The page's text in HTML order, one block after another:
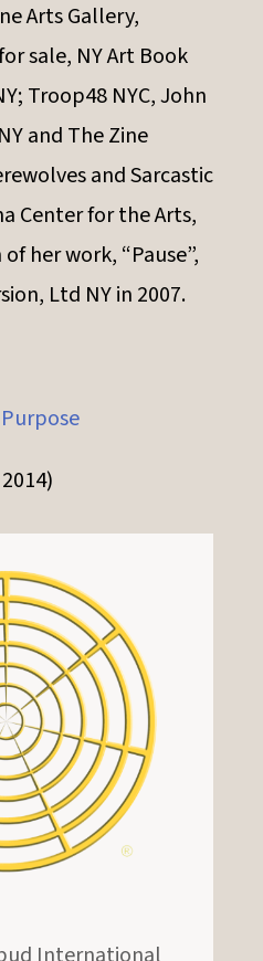
Arts Gallery,
sale, NY Art Book
Troop48 NYC, John
and The Zine
and Sarcastic
Center for the Arts,
her work, “Pause”,
Ltd NY in 2007.